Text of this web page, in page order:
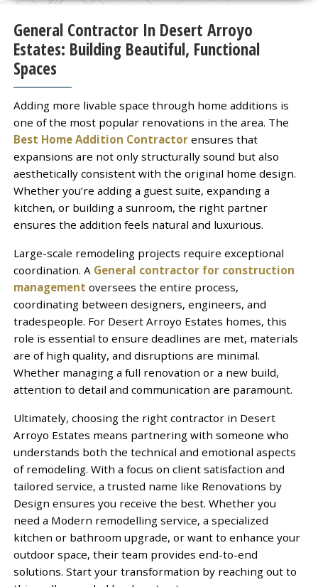
General Contractor In Desert Arroyo
Estates: Building Beautiful, Functional
Spaces
Adding more livable space through home additions is
one of the most popular renovations in the area. The
Best Home Addition Contractorensures that
expansions are not only structurally sound but also
aesthetically consistent with the original home design.
Whether you’re adding a guest suite, expanding a
kitchen, or building a sunroom, the right partner
ensures the addition feels natural and luxurious.
Large-scale remodeling projects require exceptional
coordination. A General contractor for construction
management oversees the entire process,
coordinating between designers, engineers, and
tradespeople. For Desert Arroyo Estates homes, this
role is essential to ensure deadlines are met, materials
are of high quality, and disruptions are minimal.
Whether managing a full renovation or a new build,
attention to detail and communication are paramount.
Ultimately, choosing the right contractor in Desert
Arroyo Estates means partnering with someone who
understands both the technical and emotional aspects
of remodeling. With a focus on client satisfaction and
tailored service, a trusted name like Renovations by
Design ensures you receive the best. Whether you
need a Modern remodelling service, a specialized
kitchen or bathroom upgrade, or want to enhance your
outdoor space, their team provides end-to-end
solutions. Start your transformation by reaching out to